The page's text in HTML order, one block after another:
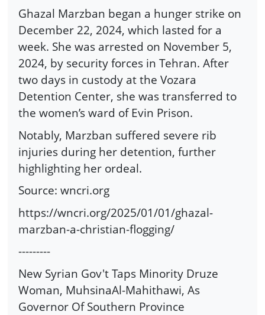
Ghazal Marzban began a hunger strike on
December 22, 2024, which lasted for a
week. She was arrested on November 5,
2024, by security forces in Tehran. After
two days in custody at the Vozara
Detention Center, she was transferred to
the women’s ward of Evin Prison.
Notably, Marzban suffered severe rib
injuries during her detention, further
highlighting her ordeal.
Source: wncri.org
https://wncri.org/2025/01/01/ghazal-
marzban-a-christian-flogging/
---------
New Syrian Gov't Taps Minority Druze
Woman, MuhsinaAl-Mahithawi, As
Governor Of Southern Province